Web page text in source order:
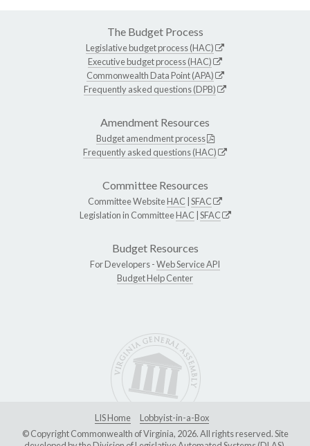
The Budget Process
Legislative budget process (HAC)
Executive budget process (HAC)
Commonwealth Data Point (APA)
Frequently asked questions (DPB)
Amendment Resources
Budget amendment process
Frequently asked questions (HAC)
Committee Resources
Committee WebsiteHAC SFAC
Legislation in CommitteeHAC SFAC
Budget Resources
For Developers -Web Service API
Budget Help Center
LIS Home
Lobbyist-in-a-Box
© Copyright Commonwealth of Virginia, 2026. All rights reserved. Site